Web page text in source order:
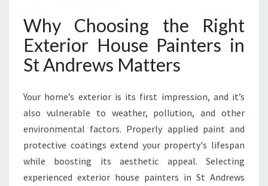
Why Choosing the Right
Exterior House Painters in
St Andrews Matters
Your home’s exterior is its first impression, and it’s
also vulnerable to weather, pollution, and other
environmental factors. Properly applied paint and
protective coatings extend your property's lifespan
while boosting its aesthetic appeal. Selecting
experienced exterior house painters in St Andrews